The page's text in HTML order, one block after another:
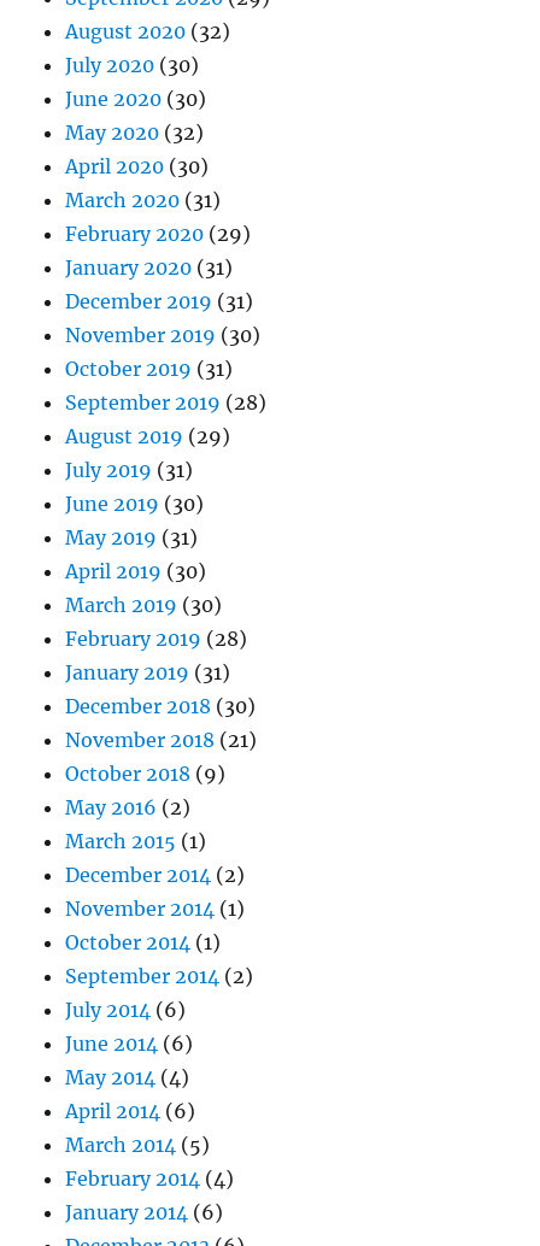
August 2020 (32)
July 2020 (30)
June 2020 (30)
May 2020 (32)
April 2020 (30)
March 2020 (31)
February 2020 (29)
January 2020 (31)
December 2019 (31)
November 2019 (30)
October 2019 (31)
September 2019 (28)
August 2019 (29)
July 2019 (31)
June 2019 (30)
May 2019 (31)
April 2019 (30)
March 2019 (30)
February 2019 (28)
January 2019 (31)
December 2018 (30)
November 2018 (21)
October 2018 (9)
May 2016 (2)
March 2015 (1)
December 2014 (2)
November 2014 (1)
October 2014 (1)
September 2014 (2)
July 2014 (6)
June 2014 (6)
May 2014 (4)
April 2014 (6)
March 2014 (5)
February 2014 (4)
January 2014 (6)